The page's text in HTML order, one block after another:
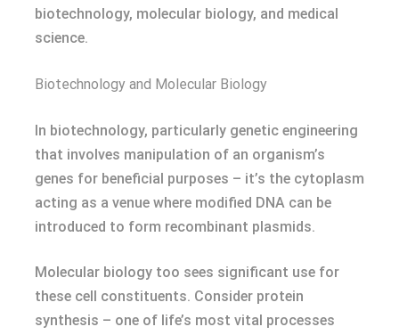
biotechnology, molecular biology, and medical
science.
Biotechnology and Molecular Biology
In biotechnology, particularly genetic engineering
that involves manipulation of an organism’s
genes for beneficial purposes – it’s the cytoplasm
acting as a venue where modified DNA can be
introduced to form recombinant plasmids.
Molecular biology too sees significant use for
these cell constituents. Consider protein
synthesis – one of life’s most vital processes